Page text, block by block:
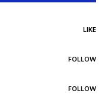
LIKE
FOLLOW
FOLLOW